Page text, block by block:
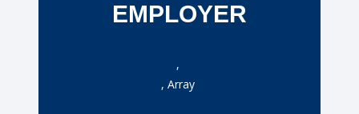
EMPLOYER
,
, Array